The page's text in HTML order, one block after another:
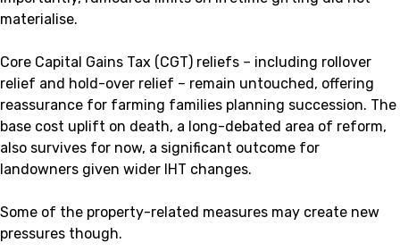
materialise.
Core Capital Gains Tax (CGT) reliefs – including rollover
relief and hold-over relief – remain untouched, offering
reassurance for farming families planning succession. The
base cost uplift on death, a long-debated area of reform,
also survives for now, a significant outcome for
landowners given wider IHT changes.
Some of the property-related measures may create new
pressures though.